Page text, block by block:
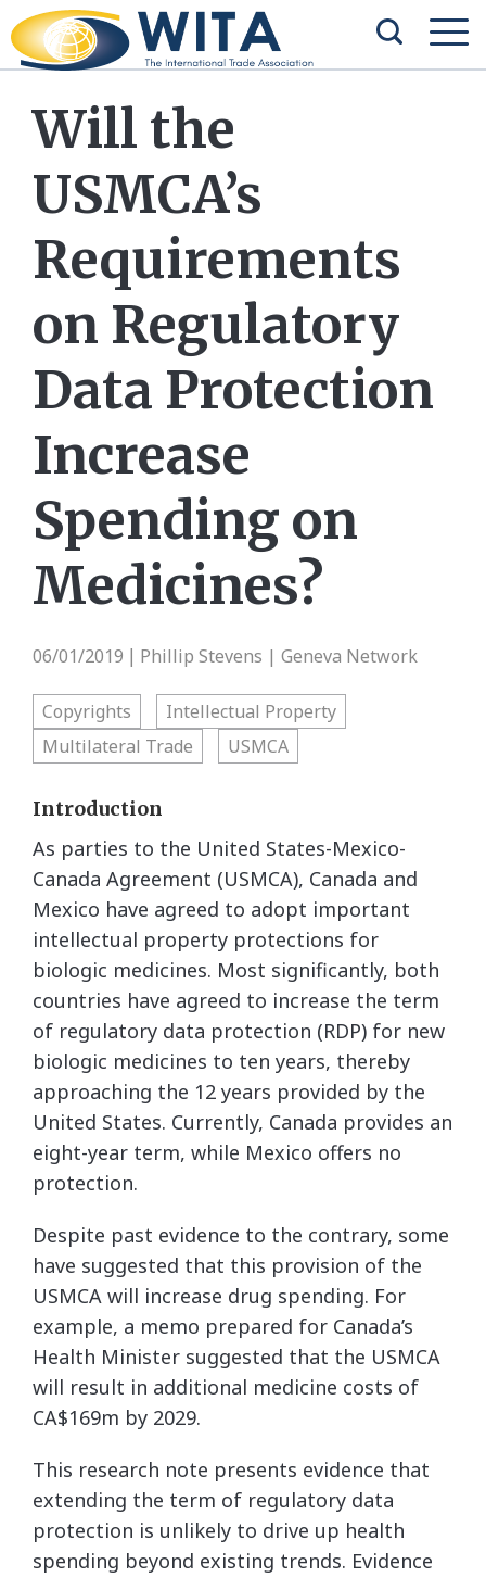
Will the
USMCA’s
Requirements
on Regulatory
Data Protection
Increase
Spending on
Medicines?
06/01/2019 Phillip Stevens | Geneva Network
Copyrights
Intellectual Property
Multilateral Trade
USMCA
Introduction
As parties to the United States-Mexico-
Canada Agreement (USMCA), Canada and
Mexico have agreed to adopt important
intellectual property protections for
biologic medicines. Most significantly, both
countries have agreed to increase the term
of regulatory data protection (RDP) for new
biologic medicines to ten years, thereby
approaching the 12 years provided by the
United States. Currently, Canada provides an
eight-year term, while Mexico offers no
protection.
Despite past evidence to the contrary, some
have suggested that this provision of the
USMCA will increase drug spending. For
example, a memo prepared for Canada’s
Health Minister suggested that the USMCA
will result in additional medicine costs of
CA$169m by 2029.
This research note presents evidence that
extending the term of regulatory data
protection is unlikely to drive up health
spending beyond existing trends. Evidence